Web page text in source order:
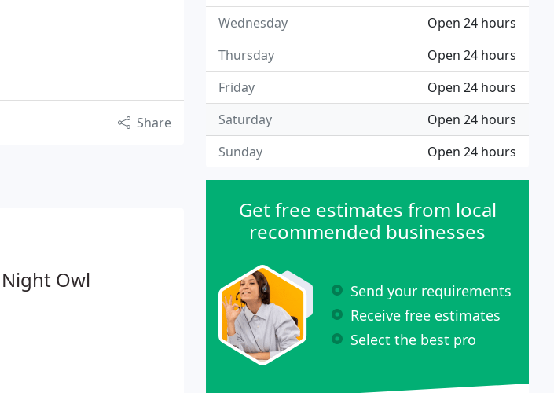
Share
Owl
Open 24 hours
Wednesday
Open 24 hours
Thursday
Open 24 hours
Friday
Open 24 hours
Saturday
Open 24 hours
Sunday
Get free estimates from local
recommended businesses
Send your requirements
Receive free estimates
Select the best pro